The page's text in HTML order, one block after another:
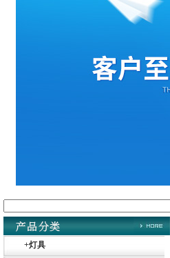
+灯具